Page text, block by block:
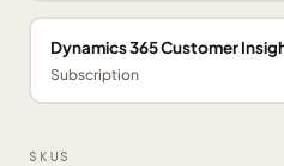
Dynamics 365 Customer
Subscription
SKUS